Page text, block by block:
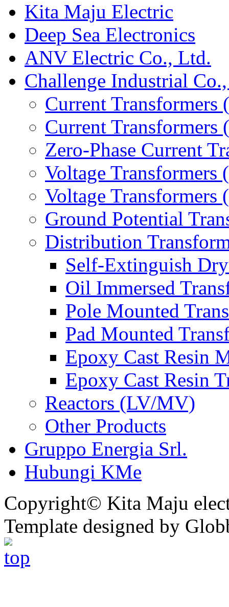
Kita Maju Electric
Deep Sea Electronics
ANV Electric Co., Ltd.
Challenge Industrial
Current Transformers
Current Transformers
Zero-Phase Current
Voltage Transformers
Voltage Transformers
Ground Potential
Distribution
Self-Extinguish
Oil Immersed
Pole Mounted
Pad Mounted
Epoxy Cast Resin
Epoxy Cast Resin
Reactors (LV/MV)
Other Products
Gruppo Energia Srl.
Hubungi KMe
Copyright© Kita Maju
Template designed by